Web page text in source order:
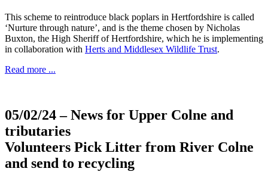
This scheme to reintroduce black poplars in Hertfordshire is called
‘Nurture through nature’, and is the theme chosen by Nicholas
Buxton, the High Sheriff of Hertfordshire, which he is implementing
in collaboration with Herts and Middlesex Wildlife Trust.
Read more ...
05/02/24 – News for Upper Colne and
tributaries
Volunteers Pick Litter from River Colne
and send to recycling